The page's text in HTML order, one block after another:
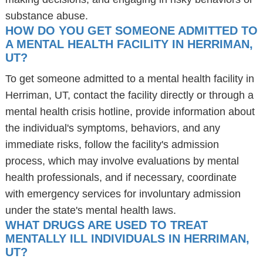
substance abuse.
HOW DO YOU GET SOMEONE ADMITTED TO
A MENTAL HEALTH FACILITY IN HERRIMAN,
UT?
To get someone admitted to a mental health facility in
Herriman, UT, contact the facility directly or through a
mental health crisis hotline, provide information about
the individual's symptoms, behaviors, and any
immediate risks, follow the facility's admission
process, which may involve evaluations by mental
health professionals, and if necessary, coordinate
with emergency services for involuntary admission
under the state's mental health laws.
WHAT DRUGS ARE USED TO TREAT
MENTALLY ILL INDIVIDUALS IN HERRIMAN,
UT?